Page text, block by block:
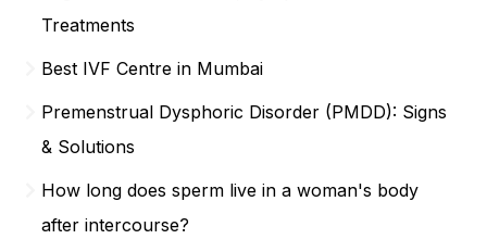
Treatments
Best IVF Centre in Mumbai
Premenstrual Dysphoric Disorder (PMDD): Signs
& Solutions
How long does sperm live in a woman's body
after intercourse?